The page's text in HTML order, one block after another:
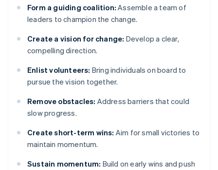
Form a guiding coalition: Assemble a team of
leaders to champion the change.
Create a vision for change: Develop a clear,
compelling direction.
Enlist volunteers: Bring individuals on board to
pursue the vision together.
Remove obstacles: Address barriers that could
slow progress.
Create short-term wins: Aim for small victories to
maintain momentum.
Sustain momentum: Build on early wins and push